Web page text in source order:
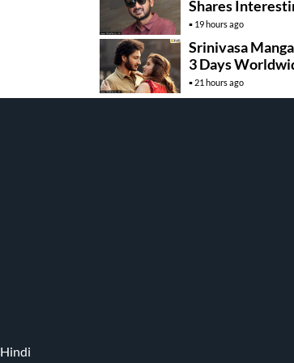
Shares
Details About
Kanakaraju’
19 hours ago
Srinivasa
3 Days
Collections
21 hours ago
Hindi